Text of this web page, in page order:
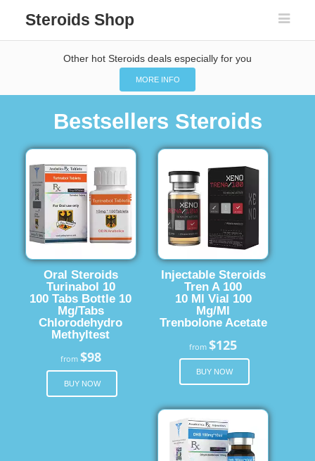
Steroids Shop
Other hot Steroids deals especially for you
MORE INFO
Bestsellers Steroids
Oral Steroids
Turinabol 10
100 Tabs Bottle 10
Mg/Tabs
Chlorodehydro
Methyltest
from $98
BUY NOW
Injectable Steroids
Tren A 100
10 Ml Vial 100
Mg/Ml
Trenbolone Acetate
from$125
BUY NOW